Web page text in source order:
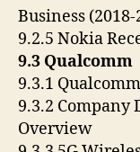
Business (2018-
9.2.5 Nokia
9.3 Qualcomm
9.3.1
9.3.2 Company
Overview